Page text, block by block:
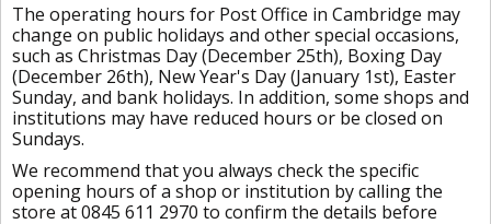
The operating hours for Post Office in Cambridge may
change on public holidays and other special occasions,
such as Christmas Day (December 25th), Boxing Day
(December 26th), New Year's Day (January 1st), Easter
Sunday, and bank holidays. In addition, some shops and
institutions may have reduced hours or be closed on
Sundays.
We recommend that you always check the specific
opening hours of a shop or institution by calling the
store at 0845 611 2970 to confirm the details before